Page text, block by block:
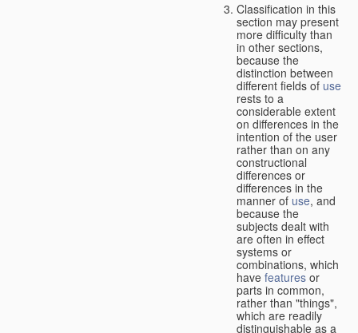
Classification in this
section may present
more difficulty than
in other sections,
because the
distinction between
different fields of use
rests to a
considerable extent
on differences in the
intention of the user
rather than on any
constructional
differences or
differences in the
manner of use, and
because the
subjects dealt with
are often in effect
systems or
combinations, which
have features or
parts in common,
rather than "things",
which are readily
distinguishable as a